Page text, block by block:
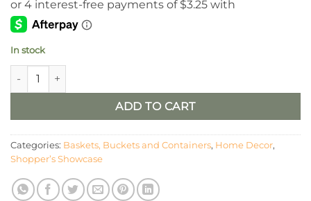
In stock
4” Antheil Fluted Vase – Cream quantity
ADD TO CART
Categories: Baskets, Buckets and Containers, Home Decor,
Shopper’s Showcase